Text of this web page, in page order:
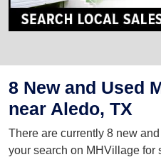
8 New and Used
near Aledo, TX
There are currently 8 new
your search on MHVillage for